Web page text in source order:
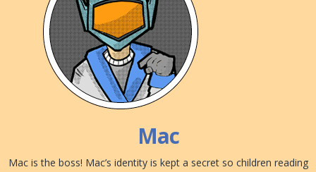
Mac
Mac is the boss! Mac’s identity is kept a secret so children reading